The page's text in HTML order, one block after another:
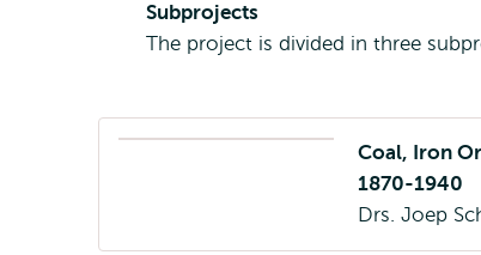
Subprojects
The project is divided in three
Coal, Iron
1870-1940
Drs. Joep